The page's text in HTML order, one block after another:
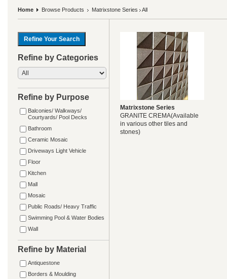
Home Browse Products Matrixstone Series All
Refine by Categories
Refine by Purpose
Balconies/ Walkways/
Courtyards/ Pool Decks
Bathroom
Ceramic Mosaic
Driveways Light Vehicle
Floor
Kitchen
Mall
Mosaic
Public Roads/ Heavy Traffic
Swimming Pool & Water Bodies
Wall
Refine by Material
Antiquestone
Borders & Moulding
Matrixstone Series
GRANITE CREMA(Available
in various other tiles and
stones)